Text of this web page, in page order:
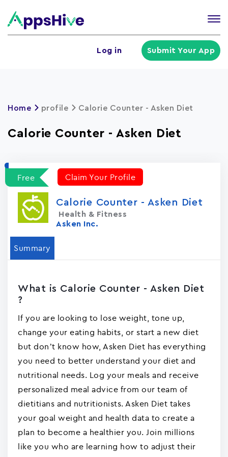
Log in Submit Your App
Home profile Calorie Counter - Asken Die‪t‬
Calorie Counter - Asken Die‪t‬
Free Claim Your Profile
Calorie Counter - Asken Die‪t‬
Health & Fitness
Asken Inc.
Summary
What is Calorie Counter - Asken Die‪t‬
?
If you are looking to lose weight, tone up,
change your eating habits, or start a new diet
but don’t know how, Asken Diet has everything
you need to better understand your diet and
nutritional needs. Log your meals and receive
personalized meal advice from our team of
dietitians and nutritionists. Asken Diet takes
your goal weight and health data to create a
plan to become a healthier you. Join millions
like you who are learning how to adjust their